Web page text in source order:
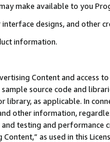
may make available to you
designs, and other
information.
Content and access
sample source code and
library, as applicable. In
other information,
testing and
Content,” as used in this